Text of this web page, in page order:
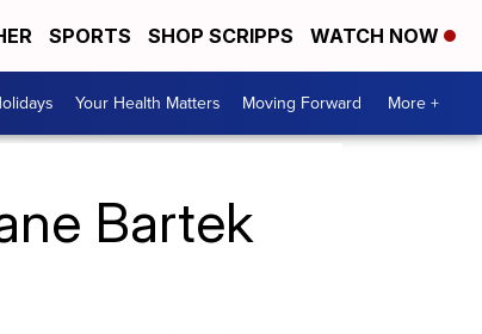
SPORTS SHOP SCRIPPS WATCH NOW
Your Health Matters Moving Forward More +
Bartek